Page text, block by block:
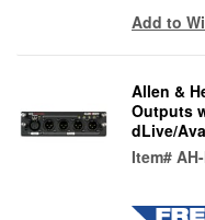
Add to
Allen &
Outputs
dLive/
Item#